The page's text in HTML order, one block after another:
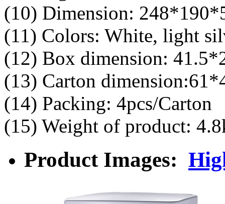
(10) Dimension:
(11) Colors: White, light
(12) Box dimension:
(13) Carton
(14) Packing: 4pcs/Carton
(15) Weight of product:
Product Images: